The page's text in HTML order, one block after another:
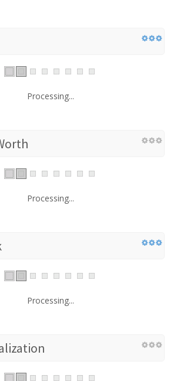
Processing...
Processing...
Processing...